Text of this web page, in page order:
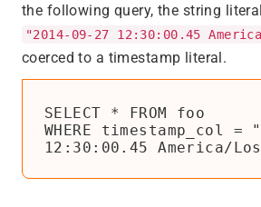
the following query, the string literal
"2014-09-27 12:30:00.45
coerced to a timestamp literal.
SELECT * FROM foo
WHERE timestamp_col =
12:30:00.45 America/